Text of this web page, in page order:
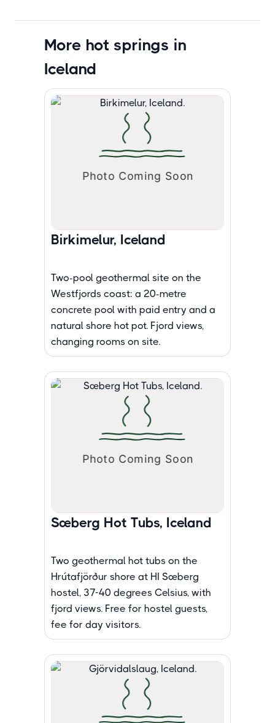
More hot springs in
Iceland
Birkimelur, Iceland
Two-pool geothermal site on the
Westfjords coast: a 20-metre
concrete pool with paid entry and a
natural shore hot pot. Fjord views,
changing rooms on site.
Sæberg Hot Tubs, Iceland
Two geothermal hot tubs on the
Hrútafjörður shore at HI Sæberg
hostel, 37-40 degrees Celsius, with
fjord views. Free for hostel guests,
fee for day visitors.